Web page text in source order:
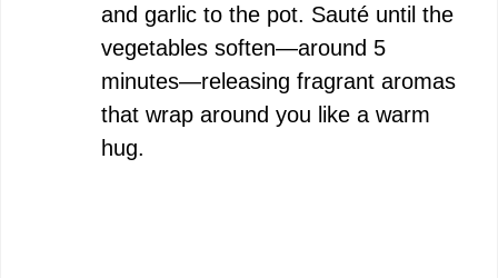
and garlic to the pot. Sauté until the
vegetables soften—around 5
minutes—releasing fragrant aromas
that wrap around you like a warm
hug.